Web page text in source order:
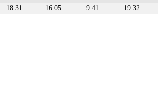
18:31 16:05 9:41 19:32